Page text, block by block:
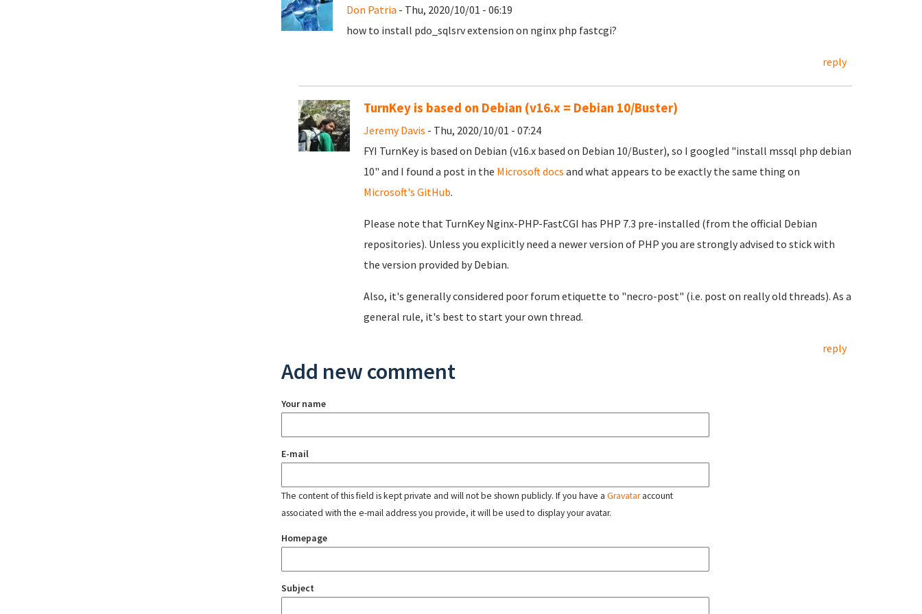
Don Patria - Thu, 2020/10/01 - 06:19
how to install pdo_sqlsrv extension on nginx php fastcgi?
reply
TurnKey is based on Debian (v16.x = Debian 10/Buster)
Jeremy Davis - Thu, 2020/10/01 - 07:24
FYI TurnKey is based on Debian (v16.x based on Debian 10/Buster), so I googled "install mssql php debian
10" and I found a post in the Microsoft docs and what appears to be exactly the same thing on
Microsoft's GitHub.
Please note that TurnKey Nginx-PHP-FastCGI has PHP 7.3 pre-installed (from the official Debian
repositories). Unless you explicitly need a newer version of PHP you are strongly advised to stick with
the version provided by Debian.
Also, it's generally considered poor forum etiquette to "necro-post" (i.e. post on really old threads). As a
general rule, it's best to start your own thread.
reply
Add new comment
Your name
E-mail
The content of this field is kept private and will not be shown publicly. If you have a Gravataraccount
associated with the e-mail address you provide, it will be used to display your avatar.
Homepage
Subject